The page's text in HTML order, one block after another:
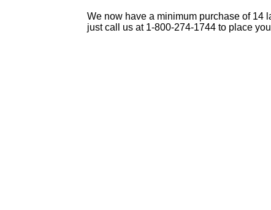
We now have a minimum purchase of 14
just call us at 1-800-274-1744 to place